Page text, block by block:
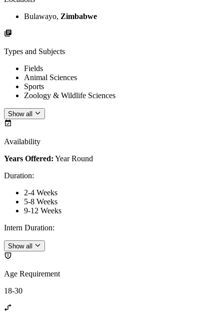
Bulawayo, Zimbabwe
Types and Subjects
Fields
Animal Sciences
Sports
Zoology & Wildlife Sciences
Show all
Availability
Years Offered: Year Round
Duration:
2-4 Weeks
5-8 Weeks
9-12 Weeks
Intern Duration:
Show all
Age Requirement
18-30